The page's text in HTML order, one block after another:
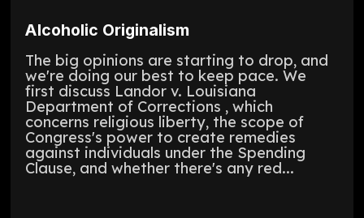
Alcoholic Originalism
The big opinions are starting to drop, and
we're doing our best to keep pace. We
first discuss Landor v. Louisiana
Department of Corrections , which
concerns religious liberty, the scope of
Congress's power to create remedies
against individuals under the Spending
Clause, and whether there's any red...